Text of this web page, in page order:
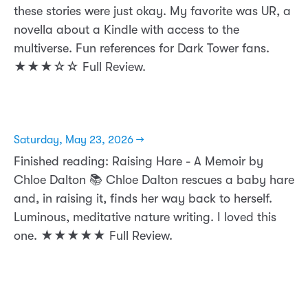
these stories were just okay. My favorite was UR, a
novella about a Kindle with access to the
multiverse. Fun references for Dark Tower fans.
★★★☆☆ Full Review.
Saturday, May 23, 2026 →
Finished reading: Raising Hare - A Memoir by
Chloe Dalton 📚 Chloe Dalton rescues a baby hare
and, in raising it, finds her way back to herself.
Luminous, meditative nature writing. I loved this
one. ★★★★★ Full Review.